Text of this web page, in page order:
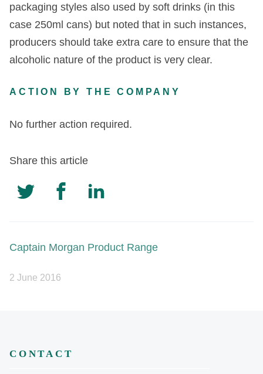
packaging styles also used by soft drinks (in this
case 250ml cans) but noted that in such instances,
producers should take extra care to ensure that the
alcoholic nature of the product is very clear.
ACTION BY THE COMPANY
No further action required.
Share this article
Captain Morgan Product Range
2 June 2016
CONTACT